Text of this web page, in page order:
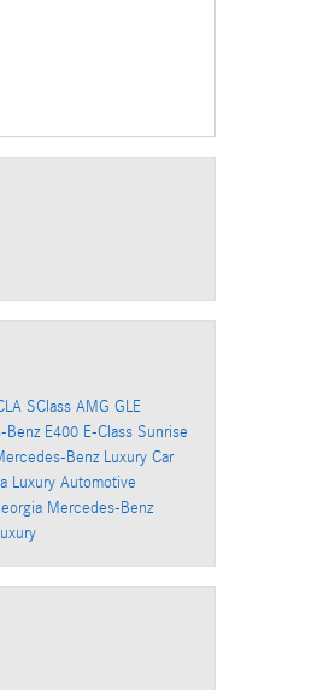
SClass AMG GLE
Benz E400 E-Class Sunrise
Benz Luxury Car
Luxury Automotive
Mercedes-Benz